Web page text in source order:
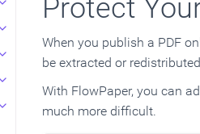
Protect
When you publish a PDF
be extracted or
With FlowPaper, you can
much more difficult.